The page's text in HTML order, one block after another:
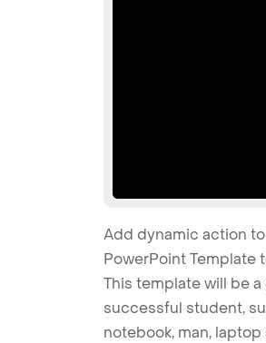
Add dynamic action
PowerPoint Template
This template will be
successful student,
notebook, man,